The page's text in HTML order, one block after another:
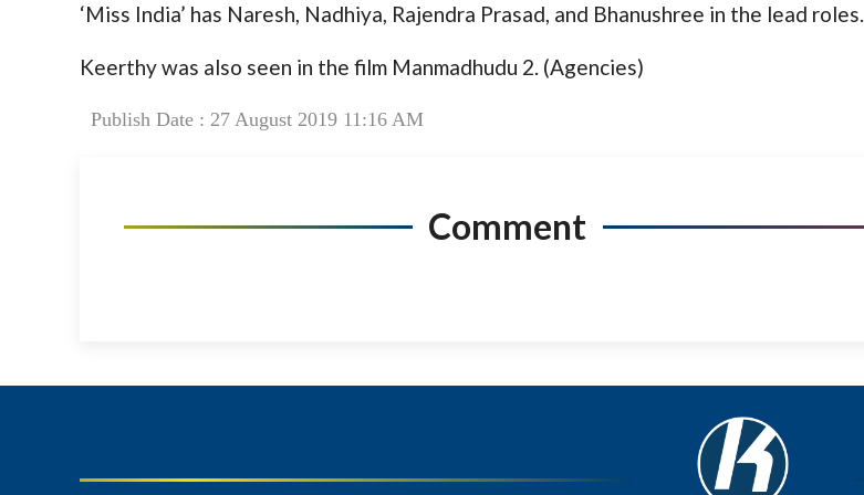
‘Miss India’ has Naresh, Nadhiya, Rajendra Prasad, and Bhanushree in the lead roles.
Keerthy was also seen in the film Manmadhudu 2. (Agencies)
Publish Date : 27 August 2019 11:16 AM
Comment